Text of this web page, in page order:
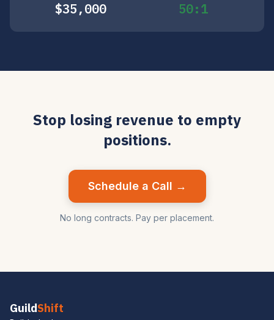
$35,000 50:1
Stop losing revenue to empty
positions.
Schedule a Call →
No long contracts. Pay per placement.
GuildShift